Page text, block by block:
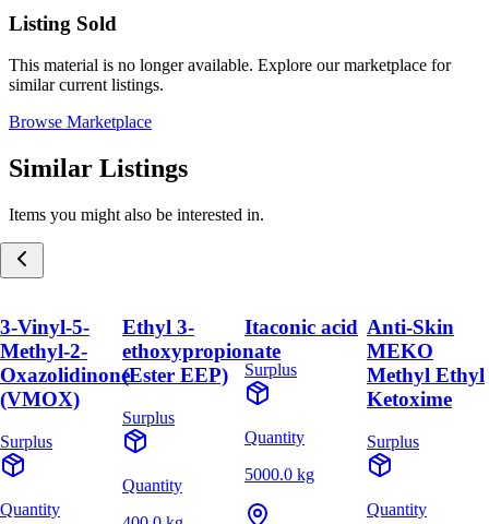
Listing Sold
This material is no longer available. Explore our marketplace for
similar current listings.
Browse Marketplace
Similar Listings
Items you might also be interested in.
3-Vinyl-5-
Methyl-2-
Oxazolidinone
(VMOX)
Surplus
Quantity
Ethyl 3-
ethoxypropionate
(Ester EEP)
Surplus
Quantity
Itaconic acid
Surplus
Quantity
5000.0 kg
Anti-Skin
MEKO
Methyl Ethyl
Ketoxime
Surplus
Quantity